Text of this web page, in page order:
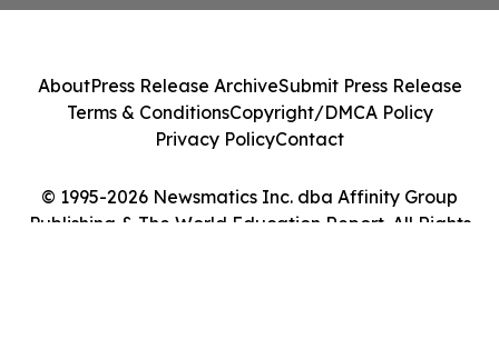
© 1995-2026 Newsmatics Inc. dba Affinity Group
Publishing & The World Education Report. All Rights
AboutPress Release ArchiveSubmit Press Release
Terms & ConditionsCopyright/DMCA Policy
Privacy PolicyContact